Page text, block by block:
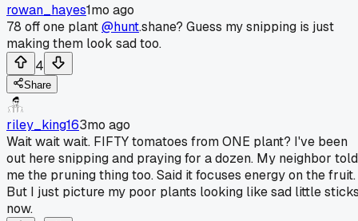
rowan_hayes1mo ago
78 off one plant@hunt.shane? Guess my snipping is just
making them look sad too.
4
Share
riley_king163mo ago
Wait wait wait. FIFTY tomatoes from ONE plant? I've been
out here snipping and praying for a dozen. My neighbor told
me the pruning thing too. Said it focuses energy on the fruit.
But I just picture my poor plants looking like sad little
now.